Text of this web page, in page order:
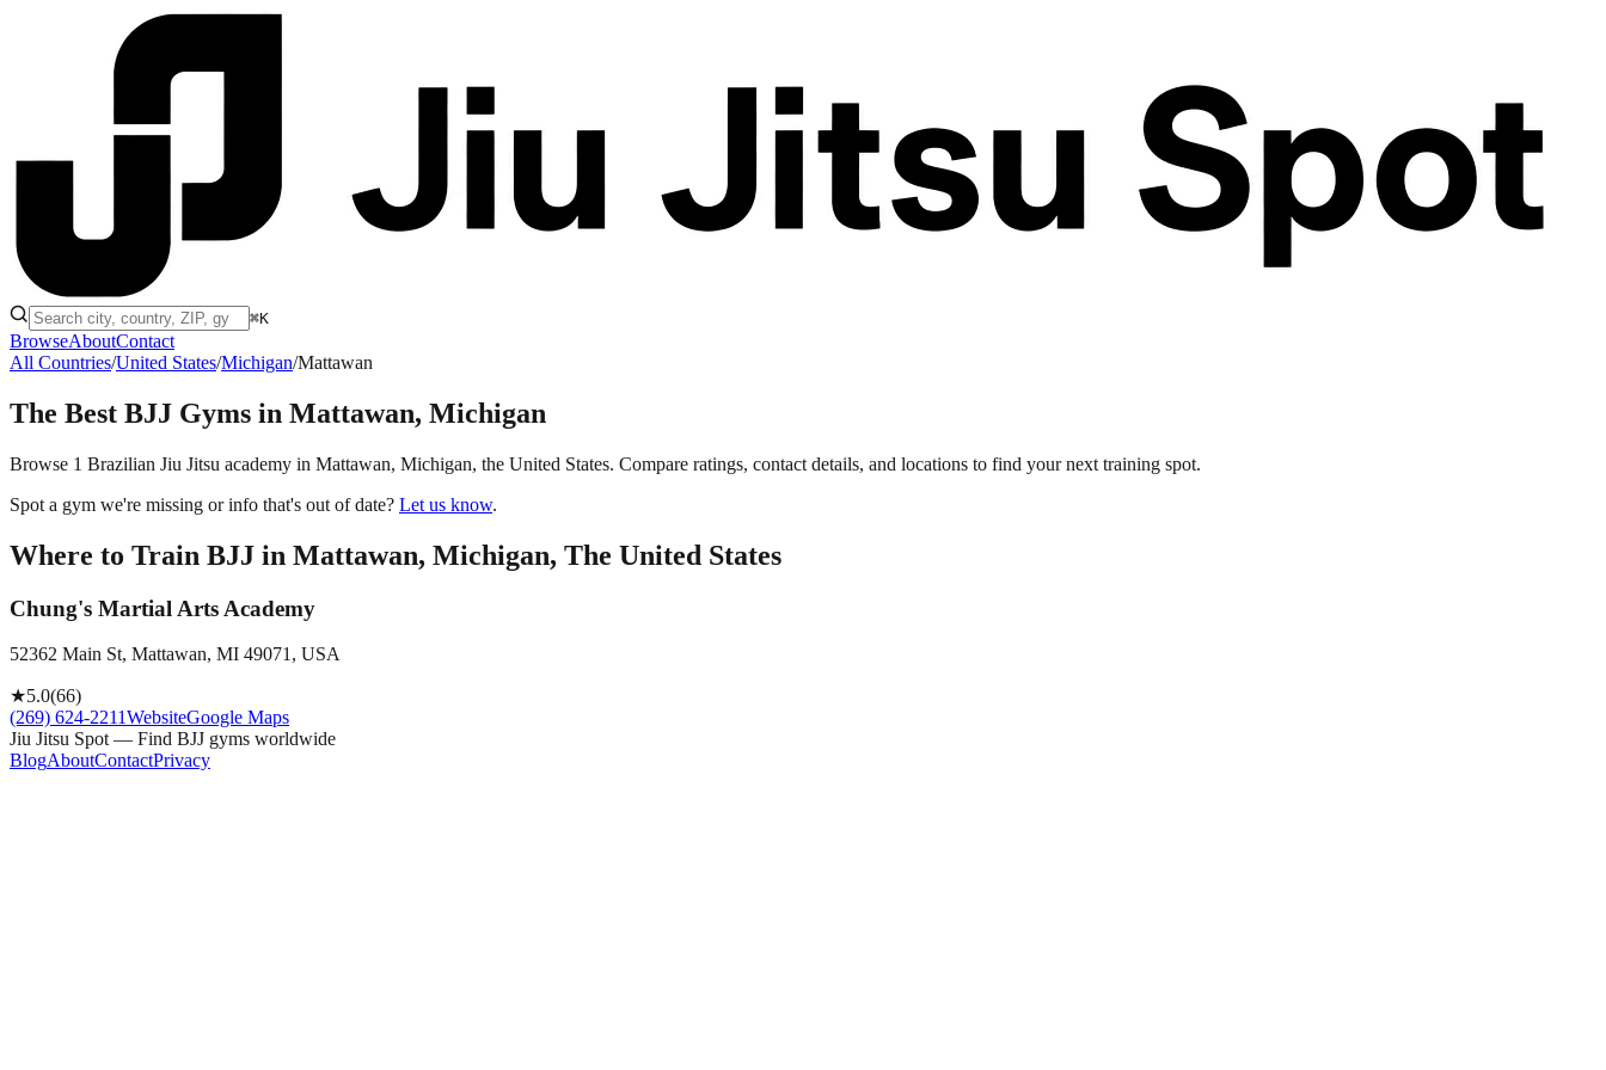
⌘K
BrowseAboutContact
All Countries/United States/Michigan/Mattawan
The Best BJJ Gyms in Mattawan, Michigan
Browse 1 Brazilian Jiu Jitsu academy in Mattawan, Michigan, the United States. Compare ratings, contact details, and locations to find your next training spot.
Spot a gym we're missing or info that's out of date? Let us know.
Where to Train BJJ in Mattawan, Michigan, The United States
Chung's Martial Arts Academy
52362 Main St, Mattawan, MI 49071, USA
★5.0(66)
(269) 624-2211WebsiteGoogle Maps
Jiu Jitsu Spot — Find BJJ gyms worldwide
BlogAboutContactPrivacy